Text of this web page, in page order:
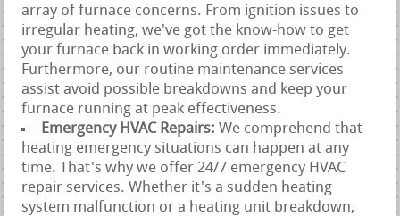
array of furnace concerns. From ignition issues to
irregular heating, we've got the know-how to get
your furnace back in working order immediately.
Furthermore, our routine maintenance services
assist avoid possible breakdowns and keep your
furnace running at peak effectiveness.
Emergency HVAC Repairs:We comprehend that
heating emergency situations can happen at any
time. That's why we offer 24/7 emergency HVAC
repair services. Whether it's a sudden heating
system malfunction or a heating unit breakdown,